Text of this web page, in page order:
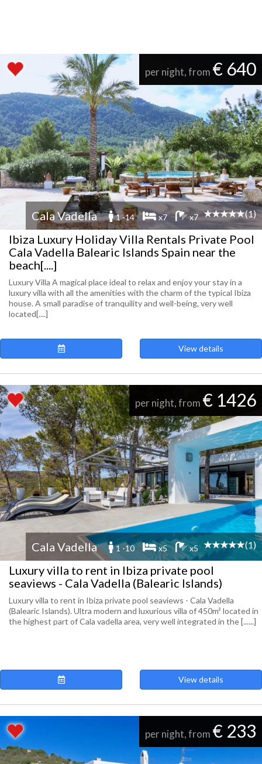
per night, from € 640
Cala Vadella 1 -14 x7 x7 (1)
Ibiza Luxury Holiday Villa Rentals Private Pool
Cala Vadella Balearic Islands Spain near the
beach[....]
Luxury Villa A magical place ideal to relax and enjoy your stay in a
luxury villa with all the amenities with the charm of the typical Ibiza
house. A small paradise of tranquility and well-being, very well
located[....]
View details
per night, from € 1426
Cala Vadella 1 -10 x5 x5 (1)
Luxury villa to rent in Ibiza private pool
seaviews - Cala Vadella (Balearic Islands)
Luxury villa to rent in Ibiza private pool seaviews - Cala Vadella
(Balearic Islands). Ultra modern and luxurious villa of 450m² located in
the highest part of Cala vadella area, very well integrated in the [......]
View details
per night, from € 233